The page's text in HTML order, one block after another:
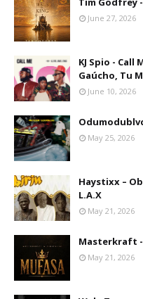
June 27, 2026
KJ Spio -
Gaúcho, Tu
June 10, 2026
May 25, 2026
Haystixx –
L.A.X
May 21, 2026
Masterkraft
May 21, 2026